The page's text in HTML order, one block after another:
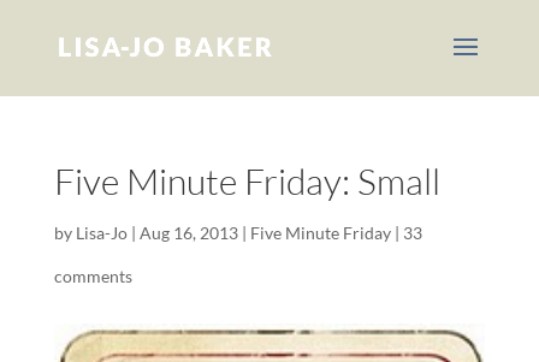
Five Minute Friday: Small
by Lisa-Jo| Aug 16, 2013| Five Minute Friday| 33
comments